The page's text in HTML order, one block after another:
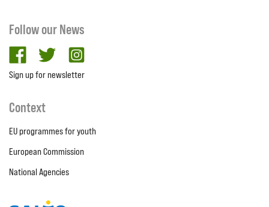
Follow our News
facebooktwitter
Sign up for newsletter
Context
EU programmes for youth
European Commission
National Agencies